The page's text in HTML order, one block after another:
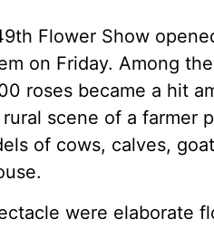
Flower Show
on Friday. Among
roses became a hit
scene of a farmer
of cows, calves,
were elaborate